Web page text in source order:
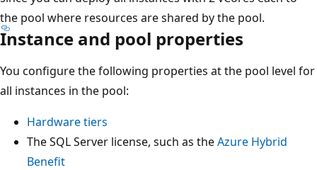
the pool where resources are shared by the pool.
Instance and pool properties
You configure the following properties at the pool level for
all instances in the pool:
Hardware tiers
The SQL Server license, such as theAzure Hybrid
Benefit